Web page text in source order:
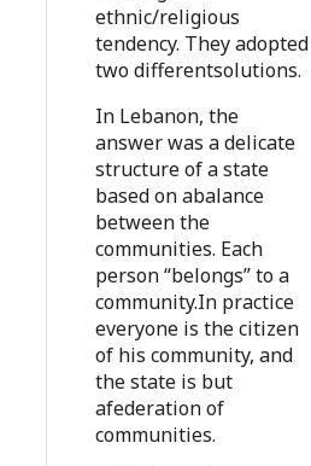
ethnic/religious
tendency. They adopted
two differentsolutions.
In Lebanon, the
answer was a delicate
structure of a state
based on abalance
between the
communities. Each
person “belongs” to a
community.In practice
everyone is the citizen
of his community, and
the state is but
afederation of
communities.